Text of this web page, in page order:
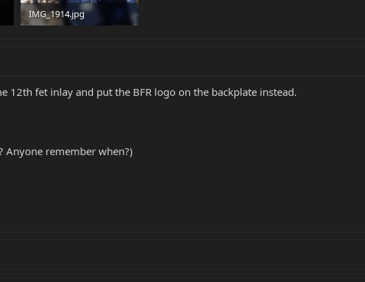
IMG_1914.jpg
12th fet inlay and put the BFR logo on the backplate instead.
Anyone remember when?)